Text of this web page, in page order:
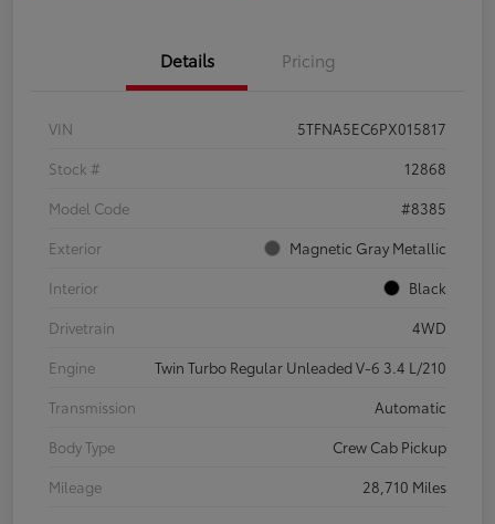
Details Pricing
VIN
5TFNA5EC6PX015817
Stock #
12868
Model Code
#8385
Exterior
Magnetic Gray Metallic
Interior
Black
Drivetrain
4WD
Engine
Twin Turbo Regular Unleaded V-6 3.4 L/210
Transmission
Automatic
Body Type
Crew Cab Pickup
Mileage
28,710 Miles